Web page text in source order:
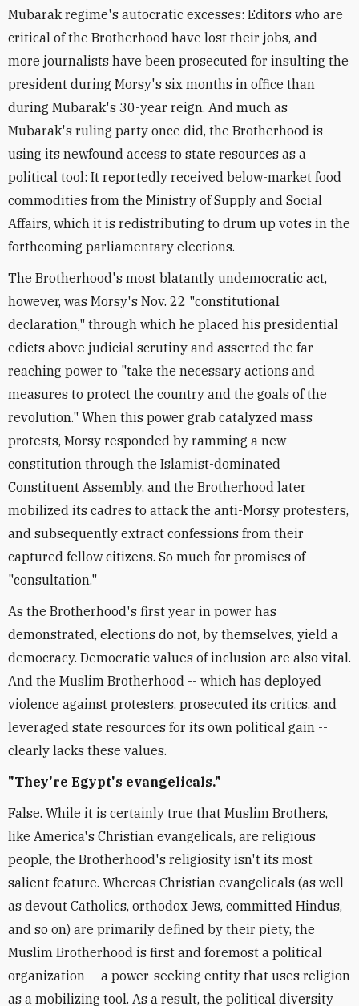
Mubarak regime's autocratic excesses: Editors who are
critical of the Brotherhood have lost their jobs, and
more journalists have been prosecuted for insulting the
president during Morsy's six months in office than
during Mubarak's 30-year reign. And much as
Mubarak's ruling party once did, the Brotherhood is
using its newfound access to state resources as a
political tool: It reportedly received below-market food
commodities from the Ministry of Supply and Social
Affairs, which it is redistributing to drum up votes in the
forthcoming parliamentary elections.
The Brotherhood's most blatantly undemocratic act,
however, was Morsy's Nov. 22 "constitutional
declaration," through which he placed his presidential
edicts above judicial scrutiny and asserted the far-
reaching power to "take the necessary actions and
measures to protect the country and the goals of the
revolution." When this power grab catalyzed mass
protests, Morsy responded by ramming a new
constitution through the Islamist-dominated
Constituent Assembly, and the Brotherhood later
mobilized its cadres to attack the anti-Morsy protesters,
and subsequently extract confessions from their
captured fellow citizens. So much for promises of
"consultation."
As the Brotherhood's first year in power has
demonstrated, elections do not, by themselves, yield a
democracy. Democratic values of inclusion are also vital.
And the Muslim Brotherhood -- which has deployed
violence against protesters, prosecuted its critics, and
leveraged state resources for its own political gain --
clearly lacks these values.
"They're Egypt's evangelicals."
False. While it is certainly true that Muslim Brothers,
like America's Christian evangelicals, are religious
people, the Brotherhood's religiosity isn't its most
salient feature. Whereas Christian evangelicals (as well
as devout Catholics, orthodox Jews, committed Hindus,
and so on) are primarily defined by their piety, the
Muslim Brotherhood is first and foremost a political
organization -- a power-seeking entity that uses religion
as a mobilizing tool. As a result, the political diversity